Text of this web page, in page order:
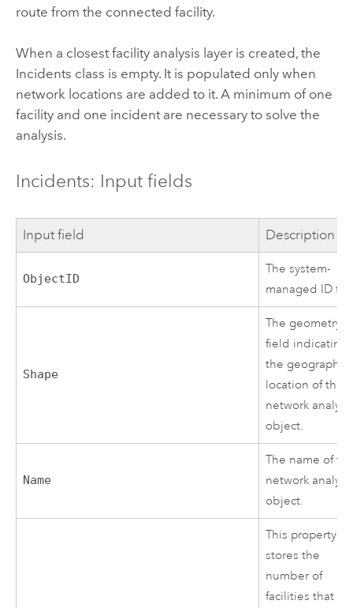
route from the connected facility.
When a closest facility analysis layer is created, the
Incidents class is empty. It is populated only when
network locations are added to it. A minimum of one
facility and one incident are necessary to solve the
analysis.
Incidents: Input fields
Input field Description
ObjectID
The system-
managed ID
Shape
The geometry
field indicating
the geographic
location of the
network
object.
Name
The name of
network
object.
This property
stores the
number of
facilities that